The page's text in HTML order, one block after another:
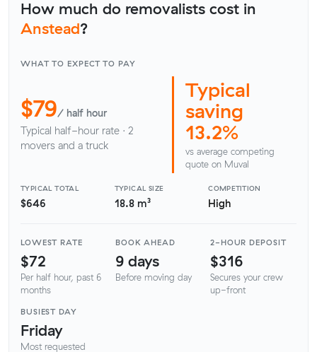
How much do removalists cost in
Anstead?
WHAT TO EXPECT TO PAY
$79/ half hour
Typical half-hour rate · 2
movers and a truck
Typical
saving
13.2%
vs average competing
quote on Muval
TYPICAL TOTAL
$646
TYPICAL SIZE
18.8 m³
COMPETITION
High
LOWEST RATE
$72
Per half hour, past 6
months
BOOK AHEAD
9 days
Before moving day
2-HOUR DEPOSIT
$316
Secures your crew
up-front
BUSIEST DAY
Friday
Most requested